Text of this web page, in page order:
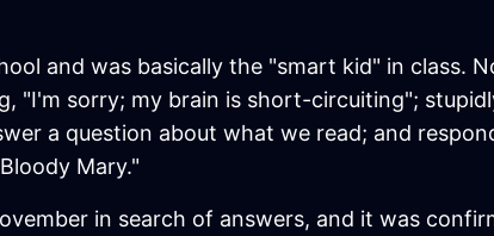
and was basically the "smart kid" in class.
"I'm sorry; my brain is short-circuiting";
a question about what we read; and
Mary."
in search of answers, and it was